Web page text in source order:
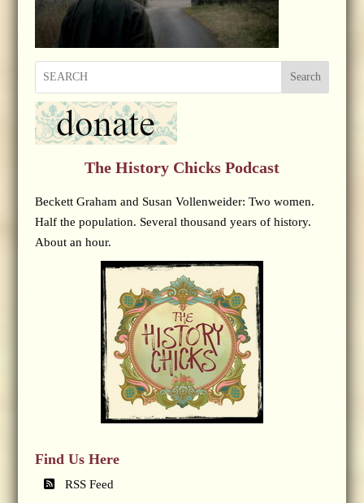
Search
The History Chicks Podcast
Beckett Graham and Susan Vollenweider: Two women.
Half the population. Several thousand years of history.
About an hour.
Find Us Here
RSS Feed